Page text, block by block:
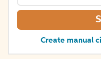
Create manual